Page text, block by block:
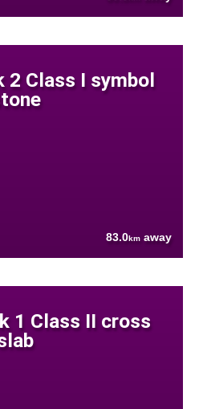
2 Class I symbol
83.0km away
1 Class II cross